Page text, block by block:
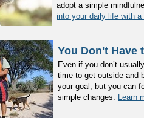
adopt a simple
into your daily life with a
You Don't Have
Even if you don’t
time to get outside and
your goal, but you can
simple changes. Learn